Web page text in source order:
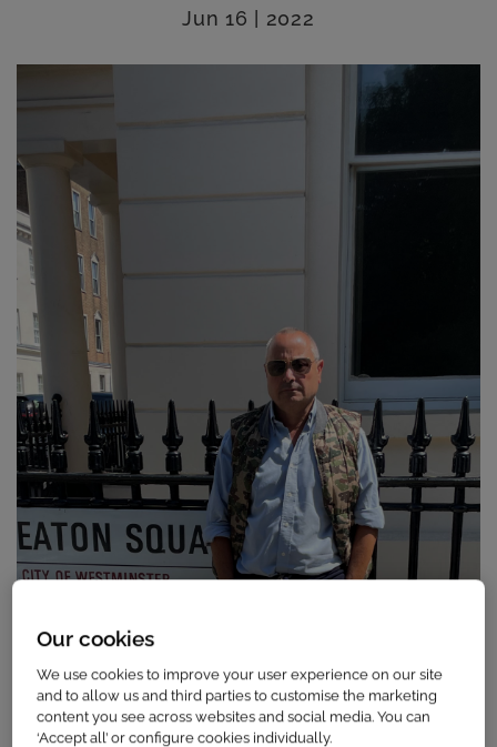
Jun 16 | 2022
Our cookies
We use cookies to improve your user experience on our site
and to allow us and third parties to customise the marketing
content you see across websites and social media. You can
‘Accept all’ or configure cookies individually.